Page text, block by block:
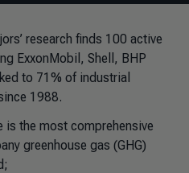
research finds 100 active
ExxonMobil, Shell, BHP
to 71% of industrial
1988.
is the most comprehensive
greenhouse gas (GHG)